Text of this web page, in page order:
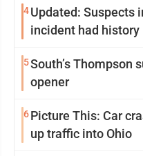
4Updated: Suspects
incident had history
5South’s Thompson
opener
6Picture This: Car
up traffic into Ohio